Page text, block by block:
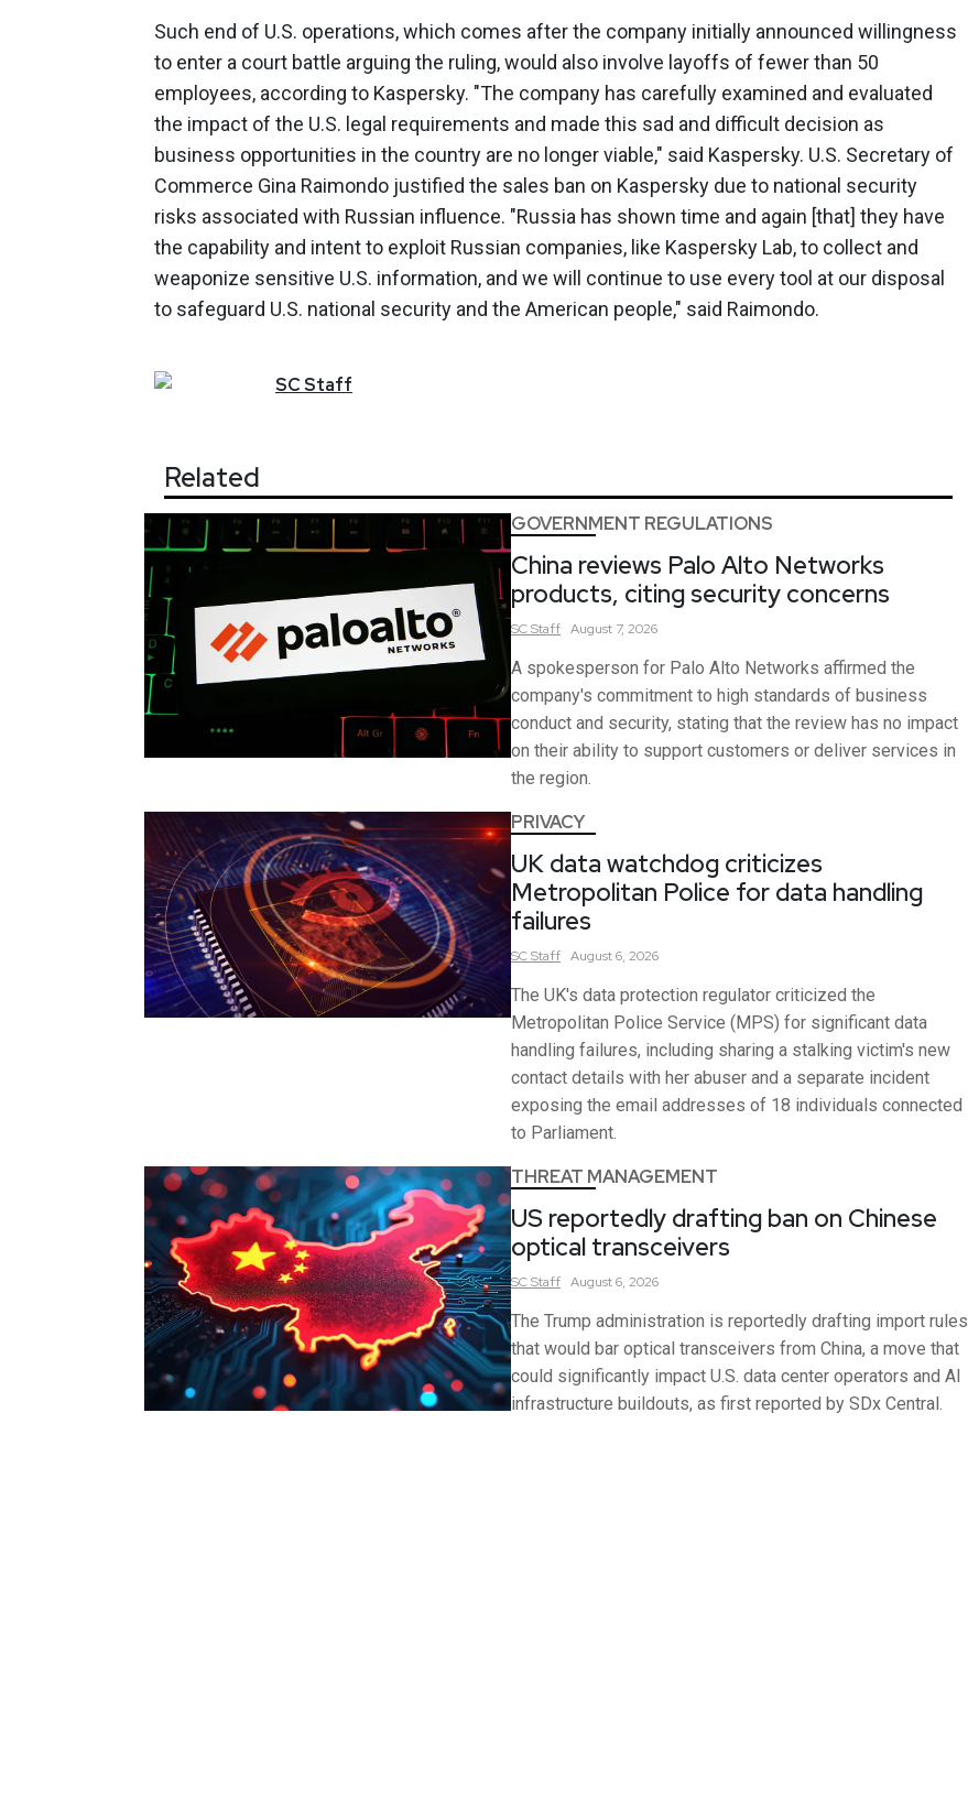
Such end of U.S. operations, which comes after the company initially announced willingness
to enter a court battle arguing the ruling, would also involve layoffs of fewer than 50
employees, according to Kaspersky. "The company has carefully examined and evaluated
the impact of the U.S. legal requirements and made this sad and difficult decision as
business opportunities in the country are no longer viable," said Kaspersky. U.S. Secretary of
Commerce Gina Raimondo justified the sales ban on Kaspersky due to national security
risks associated with Russian influence. "Russia has shown time and again [that] they have
the capability and intent to exploit Russian companies, like Kaspersky Lab, to collect and
weaponize sensitive U.S. information, and we will continue to use every tool at our disposal
to safeguard U.S. national security and the American people," said Raimondo.
SCStaff
Related
GOVERNMENT REGULATIONS
China reviews Palo Alto Networks
products, citing security concerns
SCStaff August 7, 2026
A spokesperson for Palo Alto Networks affirmed the
company's commitment to high standards of business
conduct and security, stating that the review has no impact
on their ability to support customers or deliver services in
the region.
PRIVACY
UK data watchdog criticizes
Metropolitan Police for data handling
failures
SCStaff August 6, 2026
The UK's data protection regulator criticized the
Metropolitan Police Service (MPS) for significant data
handling failures, including sharing a stalking victim's new
contact details with her abuser and a separate incident
exposing the email addresses of 18 individuals connected
to Parliament.
THREAT MANAGEMENT
US reportedly drafting ban on Chinese
optical transceivers
SCStaff August 6, 2026
The Trump administration is reportedly drafting import rules
that would bar optical transceivers from China, a move that
could significantly impact U.S. data center operators and AI
infrastructure buildouts, as first reported by SDx Central.